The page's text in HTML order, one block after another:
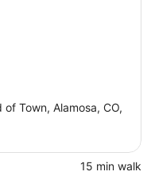
Town, Alamosa, CO,
‪15 min walk‬